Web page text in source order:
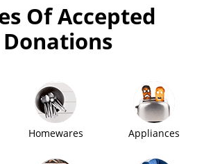
Of Accepted
Donations
Homewares Appliances